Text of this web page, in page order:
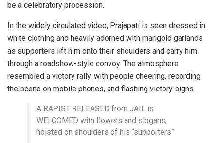
be a celebratory procession.
In the widely circulated video, Prajapati is seen dressed in
white clothing and heavily adorned with marigold garlands
as supporters lift him onto their shoulders and carry him
through a roadshow-style convoy. The atmosphere
resembled a victory rally, with people cheering, recording
the scene on mobile phones, and flashing victory signs.
A RAPIST RELEASED from JAIL is
WELCOMED with flowers and slogans,
hoisted on shoulders of his “supporters”